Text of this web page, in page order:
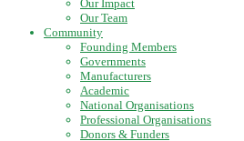
Our Impact
Our Team
Community
Founding Members
Governments
Manufacturers
Academic
National Organisations
Professional Organisations
Donors & Funders